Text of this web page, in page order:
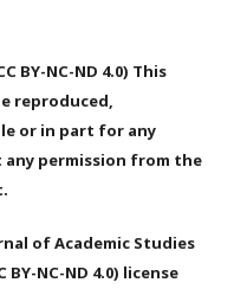
BY-NC-ND 4.0) This
reproduced,
or in part for any
permission from the
of Academic Studies
NC-ND 4.0) license